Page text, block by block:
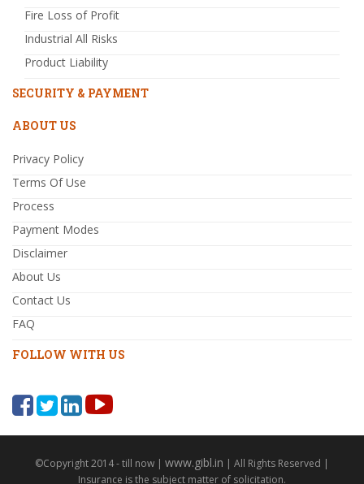
Fire Loss of Profit
Industrial All Risks
Product Liability
SECURITY & PAYMENT
ABOUT US
Privacy Policy
Terms Of Use
Process
Payment Modes
Disclaimer
About Us
Contact Us
FAQ
FOLLOW WITH US
©Copyright 2014 - till now | www.gibl.in | All Rights Reserved |
Insurance is the subject matter of solicitation.